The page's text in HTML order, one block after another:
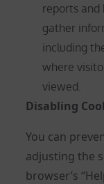
reports and
gather
including
where
viewed.
Disabling
You can
adjusting the
browser’s